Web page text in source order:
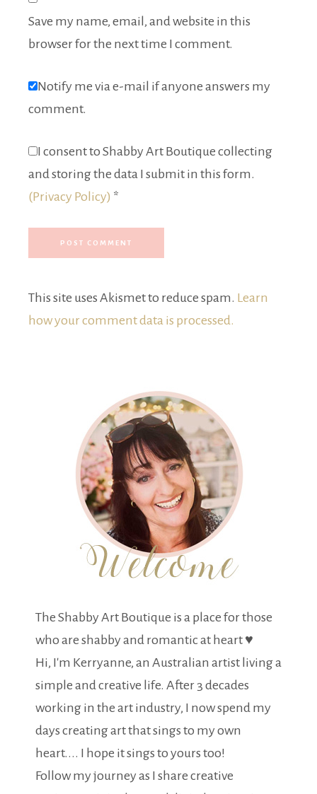
Save my name, email, and website in this
browser for the next time I comment.
Notify me via e-mail if anyone answers my
comment.
I consent to Shabby Art Boutique collecting
and storing the data I submit in this form.
(Privacy Policy) *
This site uses Akismet to reduce spam. Learn
how your comment data is processed.
The Shabby Art Boutique is a place for those
who are shabby and romantic at heart ♥
Hi, I'm Kerryanne, an Australian artist living a
simple and creative life. After 3 decades
working in the art industry, I now spend my
days creating art that sings to my own
heart.... I hope it sings to yours too!
Follow my journey as I share creative